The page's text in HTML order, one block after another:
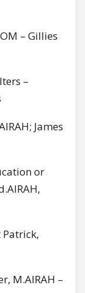
– Gillies
–
James
or
M.AIRAH –